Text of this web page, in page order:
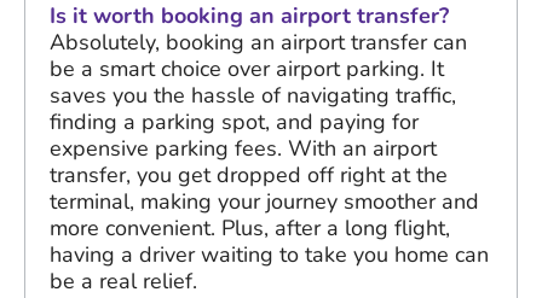
Is it worth booking an airport transfer?
Absolutely, booking an airport transfer can
be a smart choice over airport parking. It
saves you the hassle of navigating traffic,
finding a parking spot, and paying for
expensive parking fees. With an airport
transfer, you get dropped off right at the
terminal, making your journey smoother and
more convenient. Plus, after a long flight,
having a driver waiting to take you home can
be a real relief.